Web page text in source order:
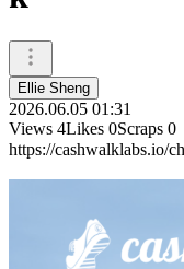
Ellie Sheng
2026.06.05 01:31
Views 4Likes 0Scraps 0
https://cashwalklabs.io/